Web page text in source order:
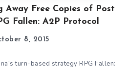
Away Free Copies of Post
Fallen: A2P Protocol
8, 2015
turn-based strategy RPG Fallen: